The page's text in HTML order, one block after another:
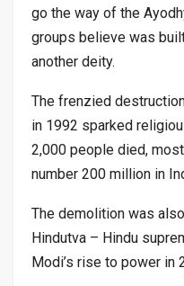
go the way of the
groups believe was
another deity.
The frenzied
in 1992 sparked
2,000 people died,
number 200 million in
The demolition was
Hindutva – Hindu
Modi’s rise to power in